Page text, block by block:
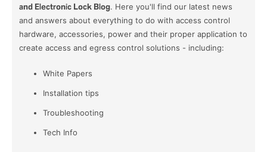
and Electronic Lock Blog. Here you'll find our latest news
and answers about everything to do with access control
hardware, accessories, power and their proper application to
create access and egress control solutions - including:
White Papers
Installation tips
Troubleshooting
Tech Info